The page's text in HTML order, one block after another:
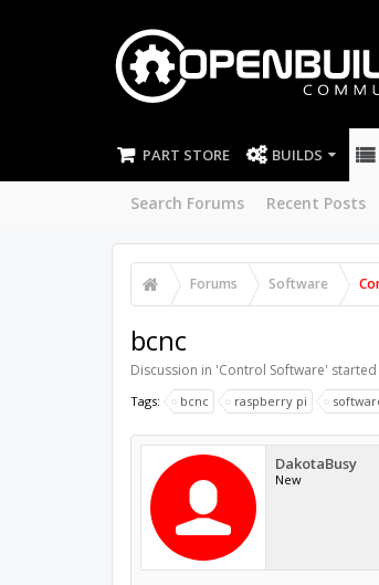
PART STORE BUILDS
Search Forums Recent Posts
Forums Software
bcnc
Discussion in 'Control Software'
Tags: bcnc raspberry pi
DakotaBusy
New